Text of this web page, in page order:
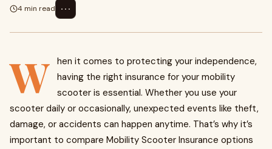
4 min read
⋯
W hen it comes to protecting your independence,
having the right insurance for your mobility
scooter is essential. Whether you use your
scooter daily or occasionally, unexpected events like theft,
damage, or accidents can happen anytime. That’s why it’s
important to compare Mobility Scooter Insurance options